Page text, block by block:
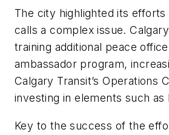
The city highlighted its
calls a complex issue.
training additional peace
ambassador program,
Calgary Transit’s Operations
investing in elements such as
Key to the success of the